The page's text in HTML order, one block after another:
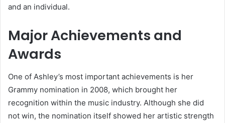
and an individual.
Major Achievements and
Awards
One of Ashley’s most important achievements is her
Grammy nomination in 2008, which brought her
recognition within the music industry. Although she did
not win, the nomination itself showed her artistic strength